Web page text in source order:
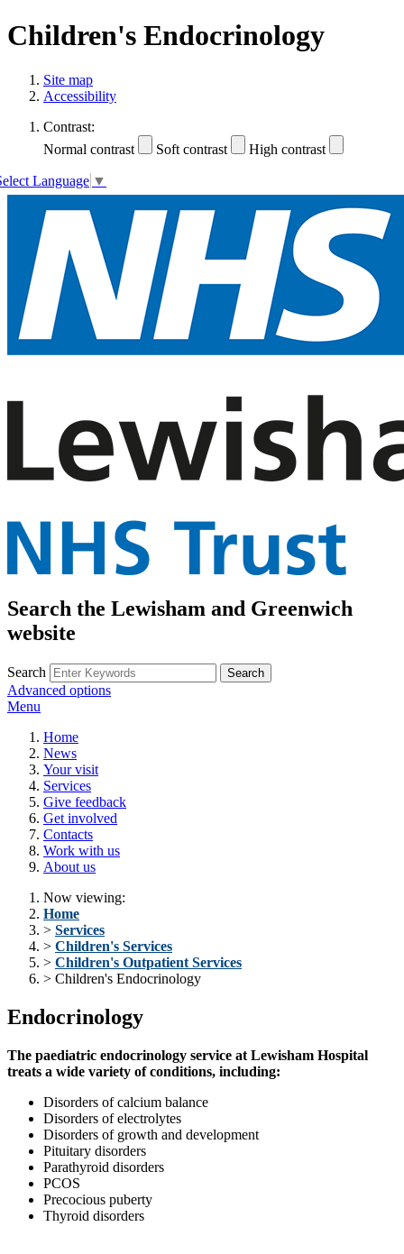
Children's Endocrinology
Site map
Accessibility
Contrast:
Normal contrast
Soft contrast High contrast
Language ▼
Search the Lewisham and Greenwich
website
Search
Advanced options
Menu
Home
News
Your visit
Services
Give feedback
Get involved
Contacts
Work with us
About us
Now viewing:
Home
> Services
> Children's Services
> Children's Outpatient Services
> Children's Endocrinology
Endocrinology
The paediatric endocrinology service at Lewisham Hospital
treats a wide variety of conditions, including:
Disorders of calcium balance
Disorders of electrolytes
Disorders of growth and development
Pituitary disorders
Parathyroid disorders
PCOS
Precocious puberty
Thyroid disorders